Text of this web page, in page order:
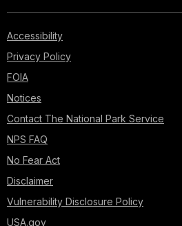
Accessibility
Privacy Policy
FOIA
Notices
Contact The National Park Service
NPS FAQ
No Fear Act
Disclaimer
Vulnerability Disclosure Policy
USA.gov